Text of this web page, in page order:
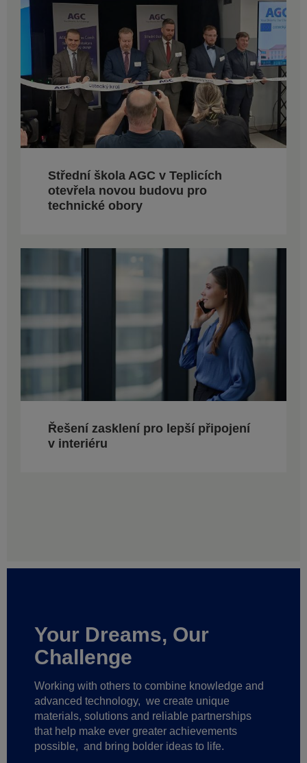
Střední škola AGC v Teplicích
otevřela novou budovu pro
technické obory
Řešení zasklení pro lepší připojení
v interiéru
Your Dreams, Our
Challenge
Working with others to combine knowledge and
advanced technology, we create unique
materials, solutions and reliable partnerships
that help make ever greater achievements
possible, and bring bolder ideas to life.